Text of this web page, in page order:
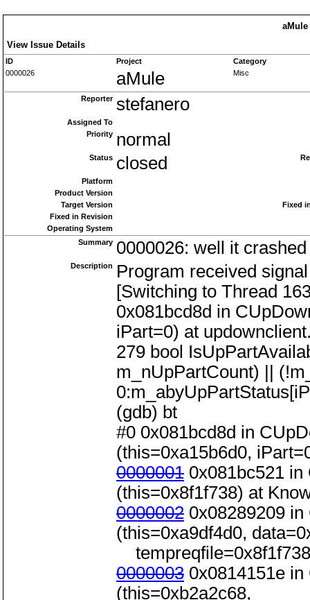
aMule
View Issue Details
ID Project
Category
0000026
aMule Misc
Reporter stefanero
Assigned To
Priority normal
Status closed
Platform
Product Version
Target Version
Fixed
Fixed in Revision
Operating System
Summary 0000026: well it
Description
Program received
[Switching to Thread
0x081bcd8d in
iPart=0) at
279 bool
m_nUpPartCount) ||
(gdb) bt
#0 0x081bcd8d in
(this=0xa15b6d0,
0000001 0x081bc521
(this=0x8f1f738) at
0000002 0x08289209
(this=0xa9df4d0,
0000003 0x0814151e
(this=0xb2a2c68,